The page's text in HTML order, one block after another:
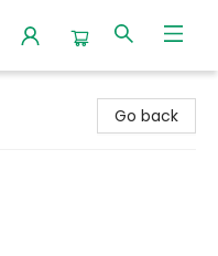
Go back